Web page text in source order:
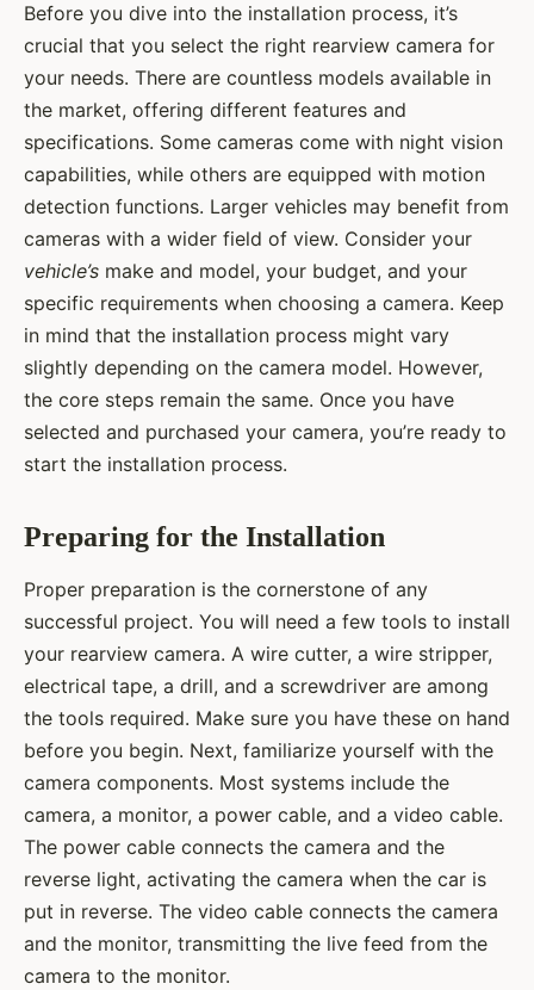
Before you dive into the installation process, it’s
crucial that you select the right rearview camera for
your needs. There are countless models available in
the market, offering different features and
specifications. Some cameras come with night vision
capabilities, while others are equipped with motion
detection functions. Larger vehicles may benefit from
cameras with a wider field of view. Consider your
vehicle’s make and model, your budget, and your
specific requirements when choosing a camera. Keep
in mind that the installation process might vary
slightly depending on the camera model. However,
the core steps remain the same. Once you have
selected and purchased your camera, you’re ready to
start the installation process.
Preparing for the Installation
Proper preparation is the cornerstone of any
successful project. You will need a few tools to install
your rearview camera. A wire cutter, a wire stripper,
electrical tape, a drill, and a screwdriver are among
the tools required. Make sure you have these on hand
before you begin. Next, familiarize yourself with the
camera components. Most systems include the
camera, a monitor, a power cable, and a video cable.
The power cable connects the camera and the
reverse light, activating the camera when the car is
put in reverse. The video cable connects the camera
and the monitor, transmitting the live feed from the
camera to the monitor.